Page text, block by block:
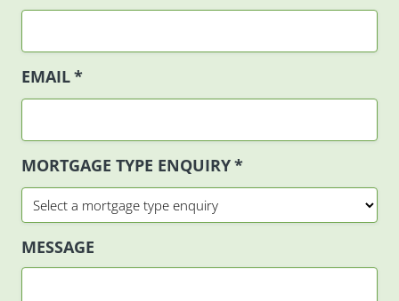
EMAIL*
MORTGAGE TYPE ENQUIRY*
MESSAGE